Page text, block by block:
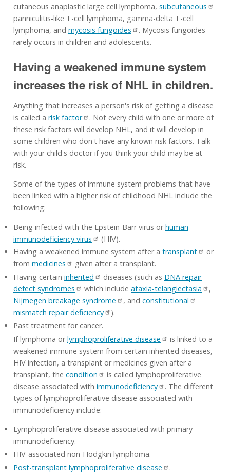
cutaneous anaplastic large cell lymphoma, subcutaneous
panniculitis-like T-cell lymphoma, gamma-delta T-cell
lymphoma, and mycosis fungoides
. Mycosis fungoides
rarely occurs in children and adolescents.
Having a weakened immune system
increases the risk of NHL in children.
Anything that increases a person's risk of getting a disease
is called a risk factor
. Not every child with one or more of
these risk factors will develop NHL, and it will develop in
some children who don't have any known risk factors. Talk
with your child's doctor if you think your child may be at
risk.
Some of the types of immune system problems that have
been linked with a higher risk of childhood NHL include the
following:
Being infected with the Epstein-Barr virus orhuman
immunodeficiency virus
(HIV).
Having a weakened immune system after a transplant
or
from medicines
given after a transplant.
Having certain inherited diseases (such as DNA repair
defect syndromes
which include ataxia-telangiectasia
,
Nijmegen breakage syndrome
, and constitutional
mismatch repair deficiency
).
Past treatment for cancer.
If lymphoma orlymphoproliferative disease
is linked to a
weakened immune system from certain inherited diseases,
HIV infection, a transplant or medicines given after a
transplant, the condition
is called lymphoproliferative
disease associated with immunodeficiency
. The different
types of lymphoproliferative disease associated with
immunodeficiency include:
Lymphoproliferative disease associated with primary
immunodeficiency.
HIV-associated non-Hodgkin lymphoma.
Post-transplant lymphoproliferative disease
.